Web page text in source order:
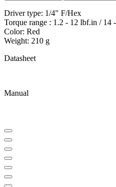
Driver type: 1/4" F/Hex
Torque range : 1.2 - 12 lbf.in / 14
Color: Red
Weight: 210 g
Datasheet
Manual